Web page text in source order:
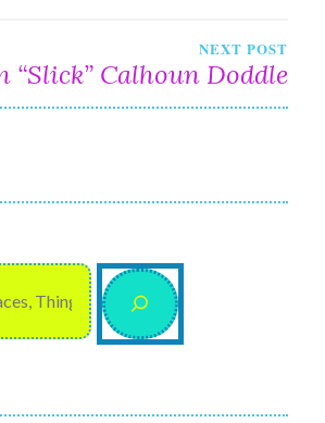
NEXT POST
“Slick” Calhoun Doddle